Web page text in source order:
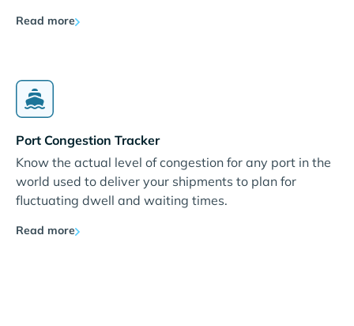
Read more
Port Congestion Tracker
Know the actual level of congestion for any port in the
world used to deliver your shipments to plan for
fluctuating dwell and waiting times.
Read more